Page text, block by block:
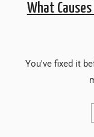
What
You've fixed it